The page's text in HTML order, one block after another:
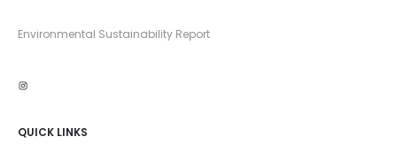
Environmental Sustainability Report
Instagram
QUICK LINKS